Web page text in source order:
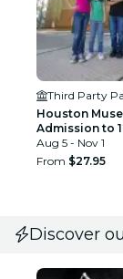
Third Party
Houston
Admission to
+ Discounts
Aug 5 - Nov 1
From $27.95
Discover